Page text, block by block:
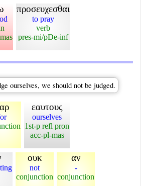
προσευχεσθαι
to pray
verb
pres-mi/pDe-inf
ourselves, we should not be judged.
εαυτους
ourselves
1st-p refl pron
acc-pl-mas
ουκ
not
conjunction
αν
-
conjunction